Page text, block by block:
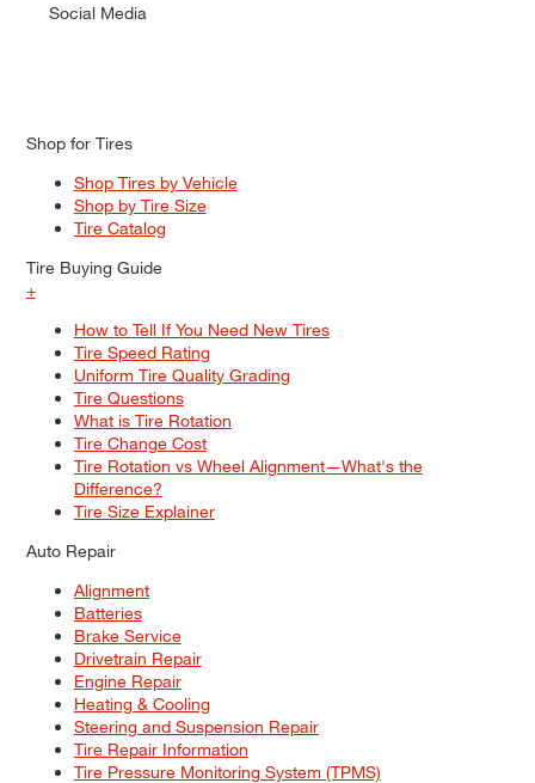
Social Media
Shop for Tires
Shop Tires by Vehicle
Shop by Tire Size
Tire Catalog
Tire Buying Guide
+
How to Tell If You Need New Tires
Tire Speed Rating
Uniform Tire Quality Grading
Tire Questions
What is Tire Rotation
Tire Change Cost
Tire Rotation vs Wheel Alignment—What's the
Difference?
Tire Size Explainer
Auto Repair
Alignment
Batteries
Brake Service
Drivetrain Repair
Engine Repair
Heating & Cooling
Steering and Suspension Repair
Tire Repair Information
Tire Pressure Monitoring System (TPMS)